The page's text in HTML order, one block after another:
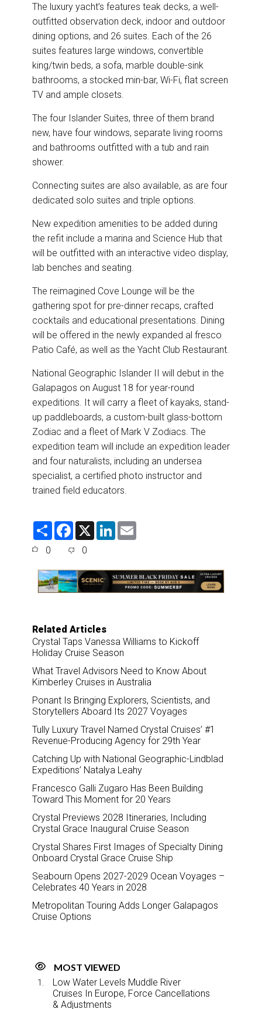
The luxury yacht’s features teak decks, a well-
outfitted observation deck, indoor and outdoor
dining options, and 26 suites. Each of the 26
suites features large windows, convertible
king/twin beds, a sofa, marble double-sink
bathrooms, a stocked min-bar, Wi-Fi, flat screen
TV and ample closets.
The four Islander Suites, three of them brand
new, have four windows, separate living rooms
and bathrooms outfitted with a tub and rain
shower.
Connecting suites are also available, as are four
dedicated solo suites and triple options.
New expedition amenities to be added during
the refit include a marina and Science Hub that
will be outfitted with an interactive video display,
lab benches and seating.
The reimagined Cove Lounge will be the
gathering spot for pre-dinner recaps, crafted
cocktails and educational presentations. Dining
will be offered in the newly expanded al fresco
Patio Café, as well as the Yacht Club Restaurant.
National Geographic Islander II will debut in the
Galapagos on August 18 for year-round
expeditions. It will carry a fleet of kayaks, stand-
up paddleboards, a custom-built glass-bottom
Zodiac and a fleet of Mark V Zodiacs. The
expedition team will include an expedition leader
and four naturalists, including an undersea
specialist, a certified photo instructor and
trained field educators.
S
F
e
o
o
k
X
L
d
I
n
0 0
Related Articles
Crystal Taps Vanessa Williams to Kickoff
Holiday Cruise Season
What Travel Advisors Need to Know About
Kimberley Cruises in Australia
Ponant Is Bringing Explorers, Scientists, and
Storytellers Aboard Its 2027 Voyages
Tully Luxury Travel Named Crystal Cruises’ #1
Revenue-Producing Agency for 29th Year
Catching Up with National Geographic-Lindblad
Expeditions’ Natalya Leahy
Francesco Galli Zugaro Has Been Building
Toward This Moment for 20 Years
Crystal Previews 2028 Itineraries, Including
Crystal Grace Inaugural Cruise Season
Crystal Shares First Images of Specialty Dining
Onboard Crystal Grace Cruise Ship
Seabourn Opens 2027-2029 Ocean Voyages –
Celebrates 40 Years in 2028
Metropolitan Touring Adds Longer Galapagos
Cruise Options
MOST VIEWED
Low Water Levels Muddle River
Cruises In Europe, Force Cancellations
& Adjustments